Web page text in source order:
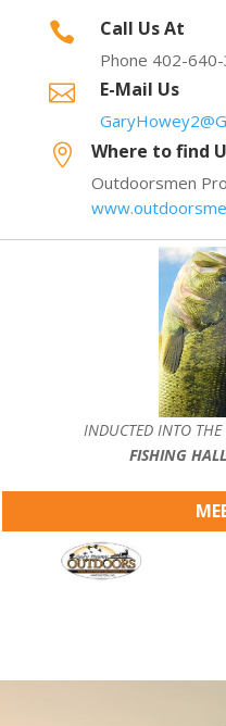
 Call Us At
Phone 402-
 E-Mail Us
 Where to find
Outdoorsmen
INDUCTED INTO THE
FISHING